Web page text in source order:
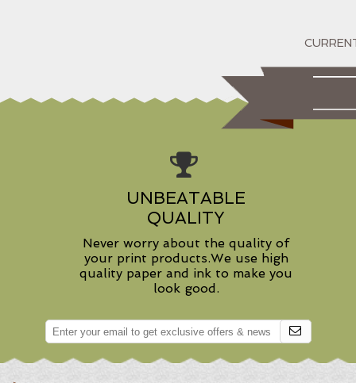
UNBEATABLE
QUALITY
Never worry about the quality of
your print products.We use high
quality paper and ink to make you
look good.